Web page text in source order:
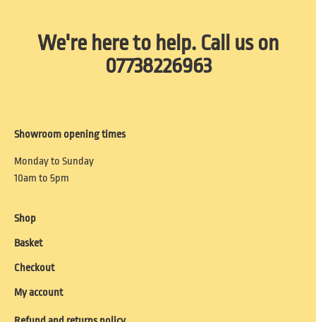
We're here to help. Call us on
07738226963
Showroom opening times
Monday to Sunday
10am to 5pm
Shop
Basket
Checkout
My account